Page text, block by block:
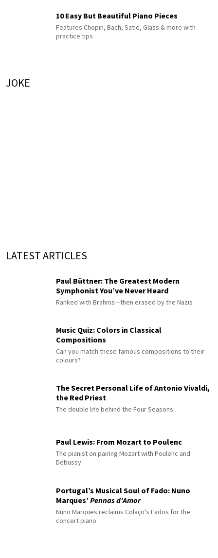
10 Easy But Beautiful Piano Pieces
Features Chopin, Bach, Satie, Glass & more with
practice tips
JOKE
LATEST ARTICLES
Paul Büttner: The Greatest Modern
Symphonist You’ve Never Heard
Ranked with Brahms—then erased by the Nazis
Music Quiz: Colors in Classical
Compositions
Can you match these famous compositions to their
colours?
The Secret Personal Life of Antonio Vivaldi,
the Red Priest
The double life behind the Four Seasons
Paul Lewis: From Mozart to Poulenc
The pianist on pairing Mozart with Poulenc and
Debussy
Portugal’s Musical Soul of Fado: Nuno
Marques’ Pennas d’Amor
Nuno Marques reclaims Colaço's Fados for the
concert piano